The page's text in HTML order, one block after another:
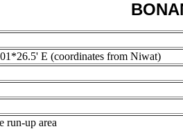
E (coordinates from Niwat)
run-up area